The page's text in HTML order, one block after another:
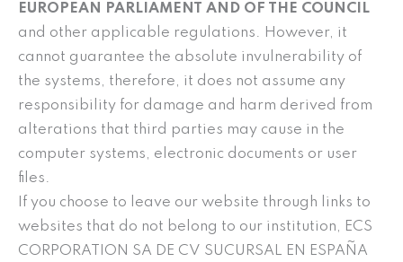
EUROPEAN PARLIAMENT AND OF THE COUNCIL
and other applicable regulations. However, it
cannot guarantee the absolute invulnerability of
the systems, therefore, it does not assume any
responsibility for damage and harm derived from
alterations that third parties may cause in the
computer systems, electronic documents or user
files.
If you choose to leave our website through links to
websites that do not belong to our institution, ECS
CORPORATION SA DE CV SUCURSAL EN ESPAÑA